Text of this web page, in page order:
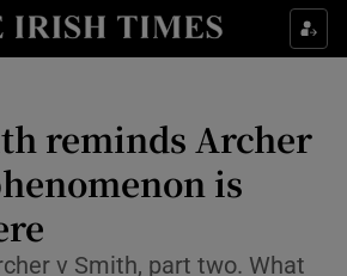
Show Property sub sections
Show Health sub sections
Show Life & Style sub sections
reminds Archer
is
v Smith, part two. What